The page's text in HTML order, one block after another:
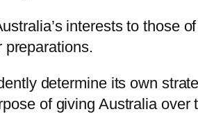
interests to those
preparations.
determine its own
of giving Australia